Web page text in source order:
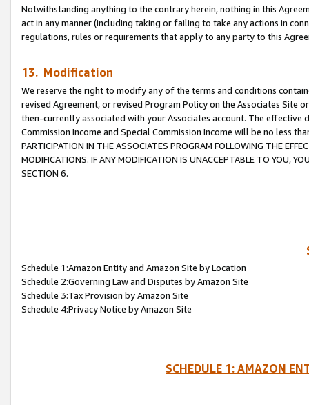
Notwithstanding anything to the contrary herein, nothing in this
act in any manner (including taking or failing to take any actions in
regulations, rules or requirements that apply to any party to this
13. Modification
We reserve the right to modify any of the terms and conditions
revised Agreement, or revised Program Policy on the Associates
then-currently associated with your Associates account. The
Commission Income and Special Commission Income will be no less
PARTICIPATION IN THE ASSOCIATES PROGRAM FOLLOWING THE
MODIFICATIONS. IF ANY MODIFICATION IS UNACCEPTABLE TO YOU,
SECTION 6.
Schedule 1:Amazon Entity and Amazon Site by Location
Schedule 2:Governing Law and Disputes by Amazon Site
Schedule 3:Tax Provision by Amazon Site
Schedule 4:Privacy Notice by Amazon Site
SCHEDULE 1: AMAZON